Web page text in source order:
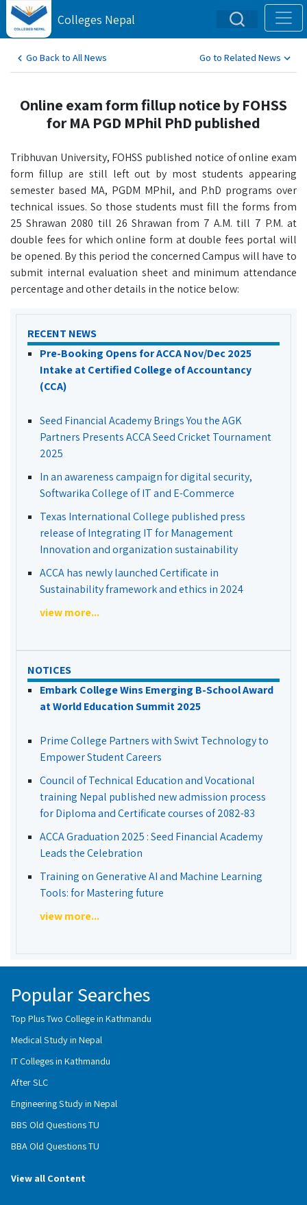
Colleges Nepal
Go Back to All News Go to Related News
Online exam form fillup notice by FOHSS
for MA PGD MPhil PhD published
Tribhuvan University, FOHSS published notice of online exam
form fillup are still left out by most students appearing
semester based MA, PGDM MPhil, and P.hD programs over
technical issues. So those students must fill the forms from
25 Shrawan 2080 till 26 Shrawan from 7 A.M. till 7 P.M. at
double fees for which online form at double fees portal will
be opened. By this period the concerned Campus will have to
submit internal evaluation sheet and minimum attendance
percentage and other details in the notice below:
RECENT NEWS
Pre-Booking Opens for ACCA Nov/Dec 2025
Intake at Certified College of Accountancy
(CCA)
Seed Financial Academy Brings You the AGK
Partners Presents ACCA Seed Cricket Tournament
2025
In an awareness campaign for digital security,
Softwarika College of IT and E-Commerce
Texas International College published press
release of Integrating IT for Management
Innovation and organization sustainability
ACCA has newly launched Certificate in
Sustainability framework and ethics in 2024
view more...
NOTICES
Embark College Wins Emerging B-School Award
at World Education Summit 2025
Prime College Partners with Swivt Technology to
Empower Student Careers
Council of Technical Education and Vocational
training Nepal published new admission process
for Diploma and Certificate courses of 2082-83
ACCA Graduation 2025 : Seed Financial Academy
Leads the Celebration
Training on Generative AI and Machine Learning
Tools: for Mastering future
view more...
Popular Searches
Top Plus Two College in Kathmandu
Medical Study in Nepal
IT Colleges in Kathmandu
After SLC
Engineering Study in Nepal
BBS Old Questions TU
BBA Old Questions TU
View all Content